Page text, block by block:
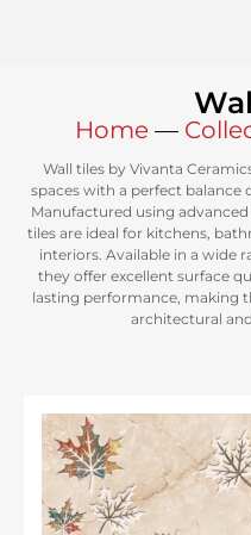
Home—
Wall tiles by Vivanta
spaces with a perfect balance
Manufactured using
tiles are ideal for kitchens,
interiors. Available in a wide
they offer excellent surface
lasting performance, making
architectural